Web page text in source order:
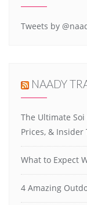
Tweets by
NAADY
The Ultimate
Prices, & Insider
What to Expect
4 Amazing